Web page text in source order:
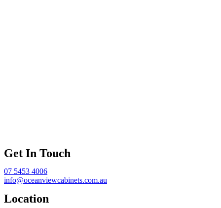
Get In Touch
07 5453 4006
info@oceanviewcabinets.com.au
Location